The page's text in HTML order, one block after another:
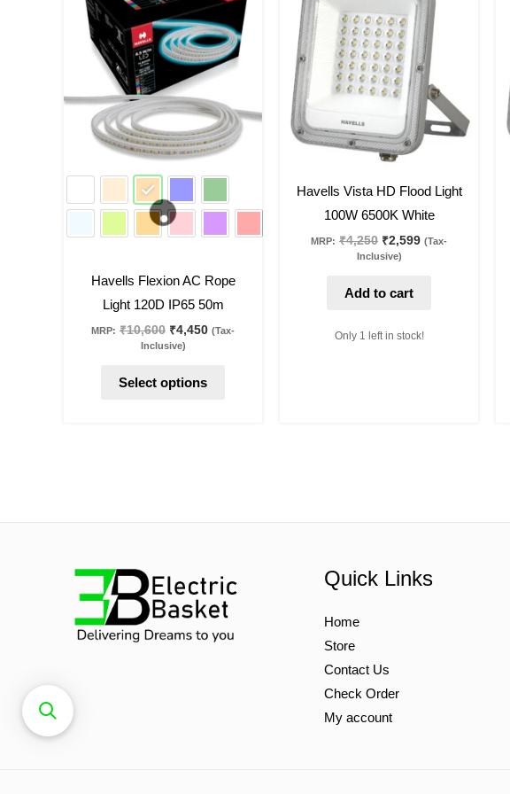
58% off
Havells Flexion AC Rope
Light 120D IP65 50m
MRP: ₹10,600
₹10,600.
₹4,450
is:
₹4,450.
(Tax-
Inclusive)
Select options
product
has
multiple
variants.
The
options
may
be
Havells Vista HD Flood Light
100W 6500K White
MRP: ₹4,250
₹4,250.
₹2,599
is:
₹2,599.
(Tax-
Inclusive)
Add to cart
Only 1 left in stock!
Quick Links
Home
Store
Contact Us
Check Order
My account